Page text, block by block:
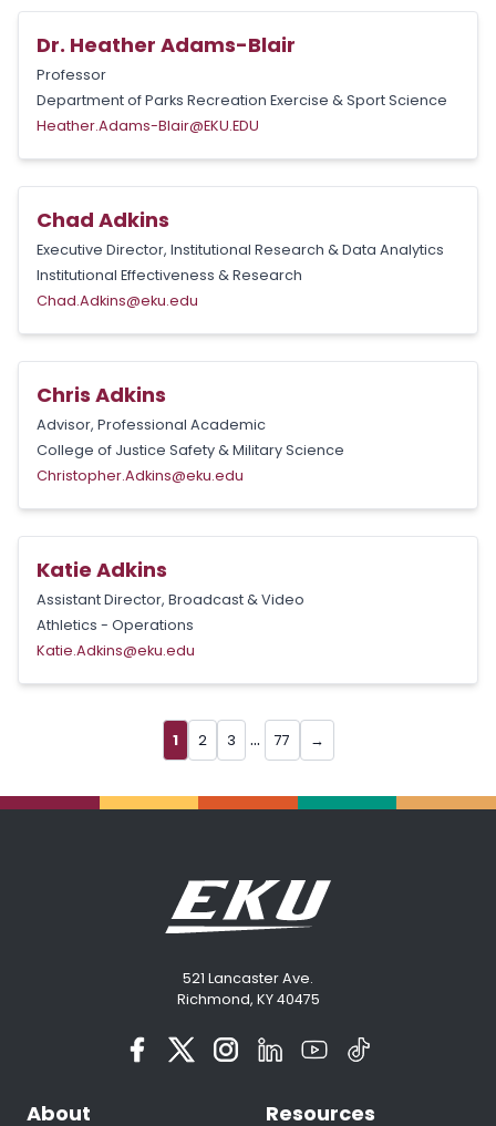
Dr. Heather Adams-Blair
Professor
Department of Parks Recreation Exercise & Sport Science
Heather.Adams-Blair@EKU.EDU
Chad Adkins
Executive Director, Institutional Research & Data Analytics
Institutional Effectiveness & Research
Chad.Adkins@eku.edu
Chris Adkins
Advisor, Professional Academic
College of Justice Safety & Military Science
Christopher.Adkins@eku.edu
Katie Adkins
Assistant Director, Broadcast & Video
Athletics - Operations
Katie.Adkins@eku.edu
1 2 3 ... 77 →
521 Lancaster Ave.
Richmond, KY 40475
About Resources